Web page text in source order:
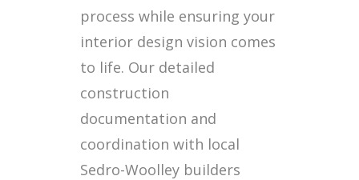
process while ensuring your
interior design vision comes
to life. Our detailed
construction
documentation and
coordination with local
Sedro-Woolley builders